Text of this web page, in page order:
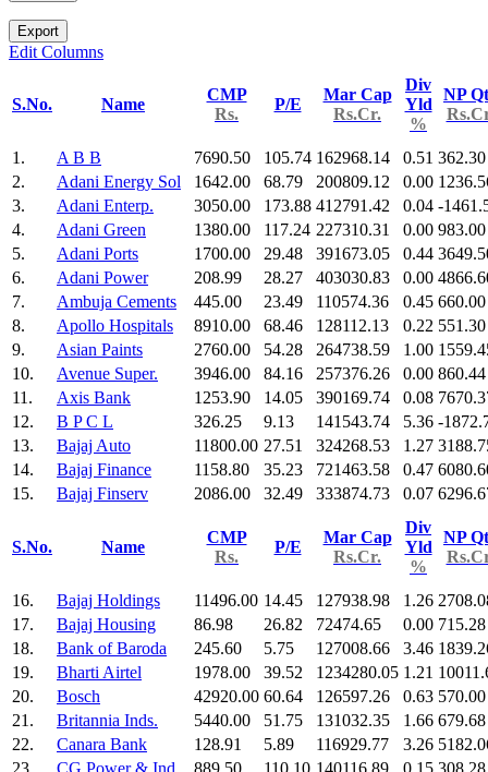
Export
Edit Columns
S.No. Name
CMP
Rs.
P/E
Mar Cap
Rs.Cr.
Div
Yld
%
NP
1. A B B 7690.50 105.74 162968.14 0.51 362.30
2.
Adani Energy Sol 1642.00 68.79 200809.12 0.00
3.
Adani Enterp. 3050.00 173.88 412791.42 0.04 -
4.
Adani Green 1380.00 117.24 227310.31 0.00 983.00
5.
Adani Ports 1700.00 29.48 391673.05 0.44
6.
Adani Power 208.99 28.27 403030.83 0.00
7.
Ambuja Cements 445.00 23.49 110574.36 0.45 660.00
8.
Apollo Hospitals 8910.00 68.46 128112.13 0.22 551.30
9.
Asian Paints 2760.00 54.28 264738.59 1.00
10.
Avenue Super. 3946.00 84.16 257376.26 0.00 860.44
11.
Axis Bank 1253.90 14.05 390169.74 0.08
12.
B P C L 326.25 9.13 141543.74 5.36 -
13.
Bajaj Auto 11800.00 27.51 324268.53 1.27
14.
Bajaj Finance 1158.80 35.23 721463.58 0.47
15.
Bajaj Finserv 2086.00 32.49 333874.73 0.07
S.No. Name
CMP
Rs.
P/E
Mar Cap
Rs.Cr.
Div
Yld
%
NP
16. Bajaj Holdings 11496.00 14.45 127938.98 1.26
17.
Bajaj Housing 86.98 26.82 72474.65 0.00 715.28
18.
Bank of Baroda 245.60 5.75 127008.66 3.46
19.
Bharti Airtel 1978.00 39.52 1234280.05 1.21
20.
Bosch 42920.00 60.64 126597.26 0.63 570.00
21.
Britannia Inds. 5440.00 51.75 131032.35 1.66 679.68
22.
Canara Bank 128.91 5.89 116929.77 3.26
23.
CG Power & Ind 889.50 110.10 140116.89 0.15 308.28